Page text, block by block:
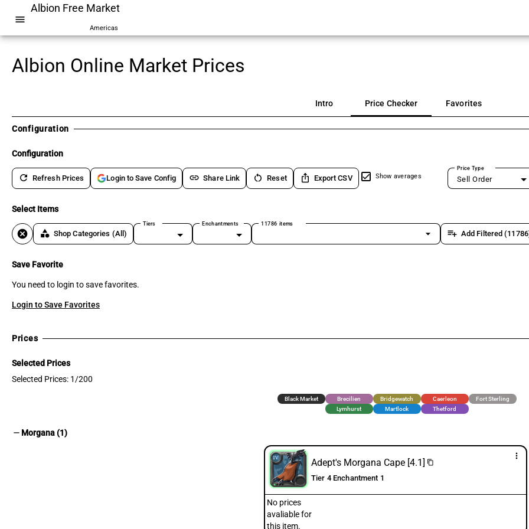
menu
Albion Free Market
Americas
Albion Online Market Prices
Intro Price Checker Favorites
Configuration
Configuration
refresh Refresh Prices Login to Save Config link Share Link restart_alt Reset ios_share Export CSV Show averages
Price Type
Sell Order
Select Items
cancel category Shop Categories (All)
Tiers Enchantments 11786 items
arrow_drop_down playlist_add Add Filtered
Save Favorite
You need to login to save favorites.
Login to Save Favorites
Prices
Selected Prices
Selected Prices: 1/200
Black Market Brecilien Bridgewatch Caerleon
Fort Sterling
Lymhurst
Martlock Thetford
remove Morgana (1)
more_vert
Adept's Morgana Cape [4.1] content_copy
Tier 4 Enchantment 1
No prices
avaliable for
this item.